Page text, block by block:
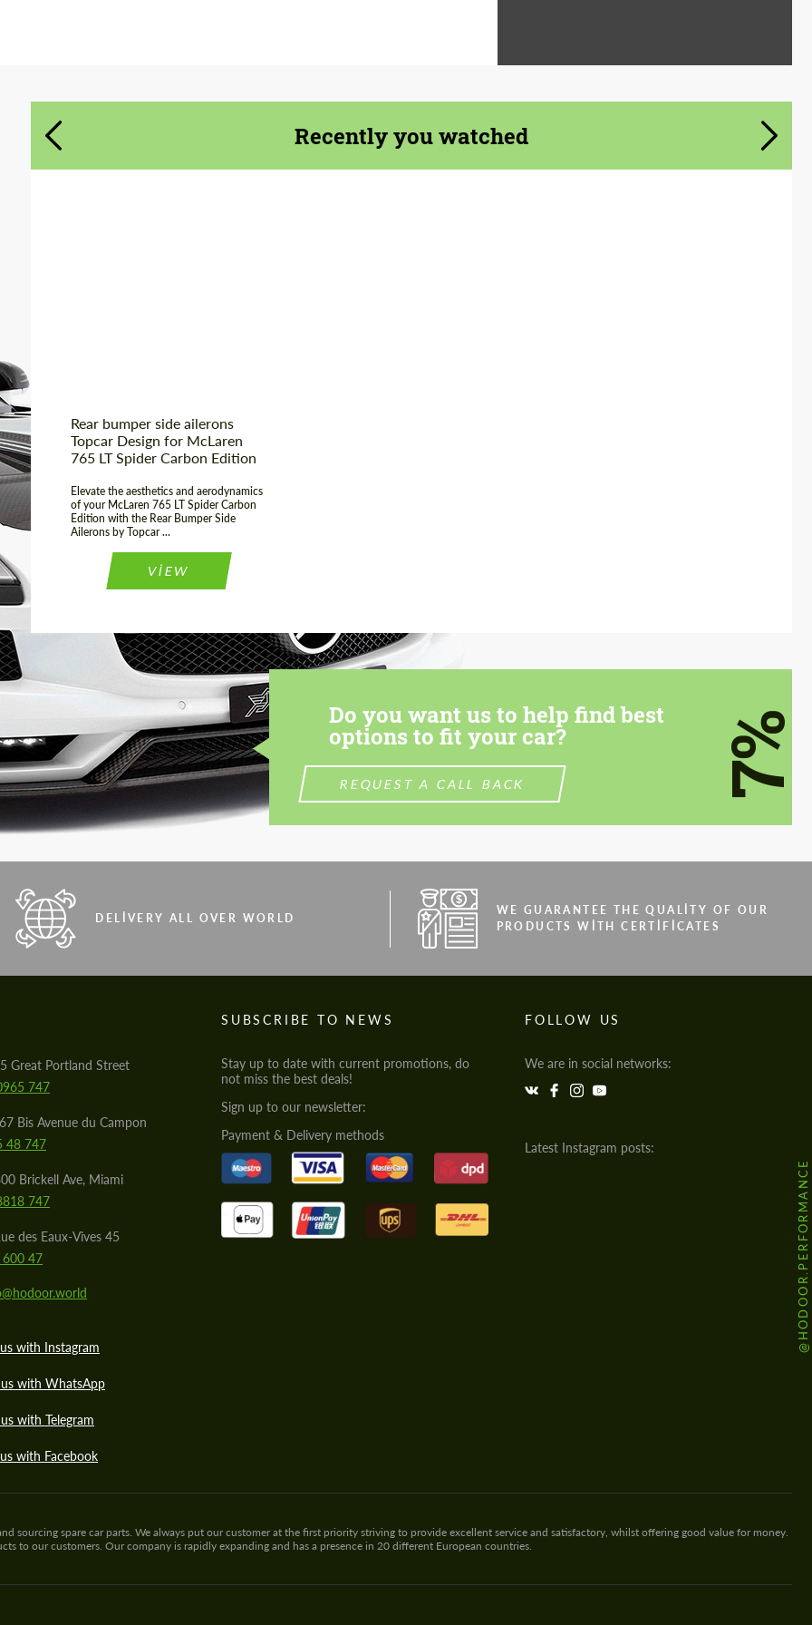
Recently you watched
Rear bumper side ailerons
Topcar Design for McLaren
765 LT Spider Carbon Edition
Elevate the aesthetics and aerodynamics
of your McLaren 765 LT Spider Carbon
Edition with the Rear Bumper Side
Ailerons by Topcar ...
VIEW
Do you want us to help find best
options to fit your car?
REQUEST A CALL BACK 7%
DELIVERY ALL OVER WORLD
WE GUARANTEE THE QUALITY OF OUR
PRODUCTS WITH CERTIFICATES
Great Portland Street
747
Bis Avenue du Campon
48 747
Brickell Ave, Miami
747
des Eaux-Vives 45
47
with Instagram
with WhatsApp
with Telegram
with Facebook
SUBSCRIBE TO NEWS
Stay up to date with current promotions, do
not miss the best deals!
Sign up to our newsletter:
Payment & Delivery methods
FOLLOW US
We are in social networks:
Latest Instagram posts:
@HODOOR.PERFORMANCE
sourcing spare car parts. We always put our customer at the first priority striving to provide excellent service and satisfactory, whilst offering good value for money.
to our customers. Our company is rapidly expanding and has a presence in 20 different European countries.